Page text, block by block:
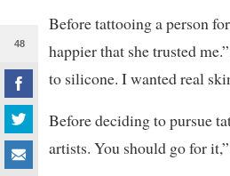
48
Before tattooing a person
happier that she trusted
to silicone. I wanted real
Before deciding to pursue
artists. You should go for